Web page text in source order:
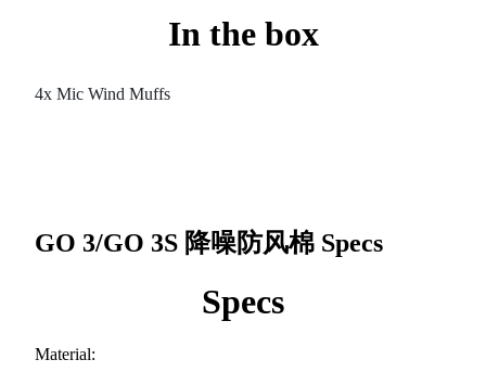
In the box
4x Mic Wind Muffs
GO 3/GO 3S 降噪防风棉 Specs
Specs
Material: